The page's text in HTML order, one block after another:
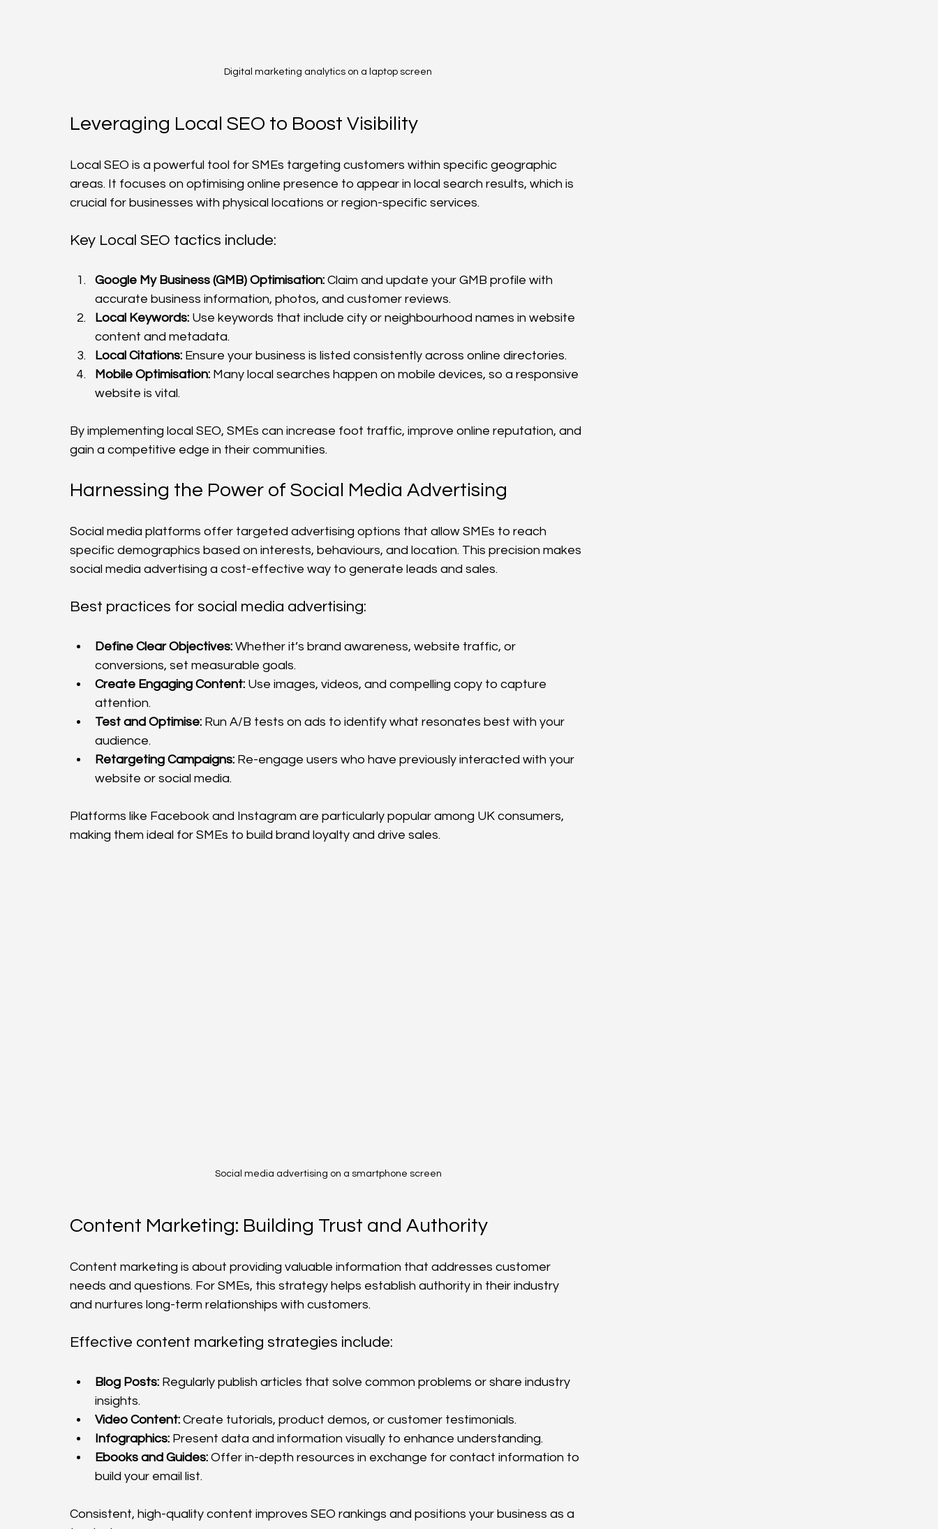
Digital marketing analytics on a laptop screen
Leveraging Local SEO to Boost Visibility
Local SEO is a powerful tool for SMEs targeting customers within specific geographic
areas. It focuses on optimising online presence to appear in local search results, which is
crucial for businesses with physical locations or region-specific services.
Key Local SEO tactics include:
Google My Business (GMB) Optimisation: Claim and update your GMB profile with
accurate business information, photos, and customer reviews.
Local Keywords: Use keywords that include city or neighbourhood names in website
content and metadata.
Local Citations: Ensure your business is listed consistently across online directories.
Mobile Optimisation: Many local searches happen on mobile devices, so a responsive
website is vital.
By implementing local SEO, SMEs can increase foot traffic, improve online reputation, and
gain a competitive edge in their communities.
Harnessing the Power of Social Media Advertising
Social media platforms offer targeted advertising options that allow SMEs to reach
specific demographics based on interests, behaviours, and location. This precision makes
social media advertising a cost-effective way to generate leads and sales.
Best practices for social media advertising:
Define Clear Objectives: Whether it’s brand awareness, website traffic, or
conversions, set measurable goals.
Create Engaging Content: Use images, videos, and compelling copy to capture
attention.
Test and Optimise: Run A/B tests on ads to identify what resonates best with your
audience.
Retargeting Campaigns: Re-engage users who have previously interacted with your
website or social media.
Platforms like Facebook and Instagram are particularly popular among UK consumers,
making them ideal for SMEs to build brand loyalty and drive sales.
Social media advertising on a smartphone screen
Content Marketing: Building Trust and Authority
Content marketing is about providing valuable information that addresses customer
needs and questions. For SMEs, this strategy helps establish authority in their industry
and nurtures long-term relationships with customers.
Effective content marketing strategies include:
Blog Posts: Regularly publish articles that solve common problems or share industry
insights.
Video Content: Create tutorials, product demos, or customer testimonials.
Infographics: Present data and information visually to enhance understanding.
Ebooks and Guides: Offer in-depth resources in exchange for contact information to
build your email list.
Consistent, high-quality content improves SEO rankings and positions your business as a